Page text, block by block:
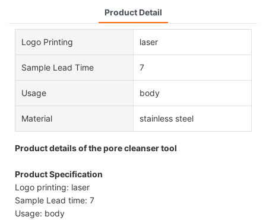
Product Detail
Logo Printing laser
Sample Lead Time 7
Usage body
Material stainless steel
Product details of the pore cleanser tool
Product Specification
Logo printing: laser
Sample Lead time: 7
Usage: body